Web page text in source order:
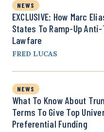
NEWS
EXCLUSIVE: How Marc
States To Ramp-Up
Lawfare
FRED LUCAS
NEWS
What To Know About
Terms To Give Top
Preferential Funding